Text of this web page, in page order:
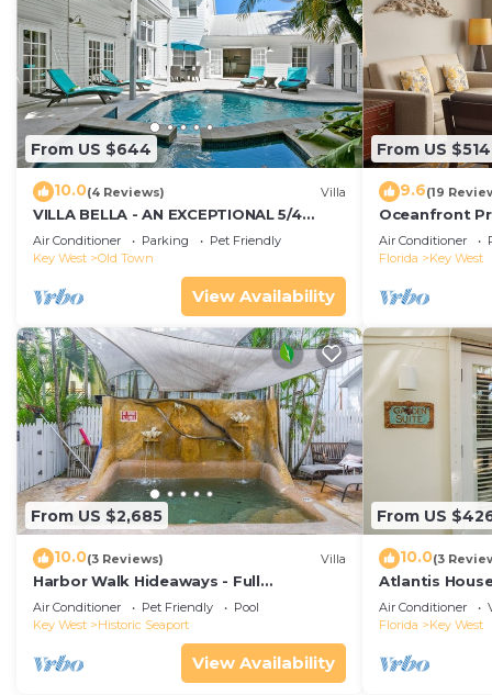
From US $644
10.0(4 Reviews) Villa
VILLA BELLA - AN EXCEPTIONAL 5/4
ISLAND HOME-Convenient to Old Town
Air Conditioner Parking
Pet Friendly
Key West
Old Town
View Availability
From US $514
9.6(19
Oceanfront
Smather's
Grill
Air Conditioner
Florida
Key West
From US $2,685
10.0(3 Reviews) Villa
Harbor Walk Hideaways - Full
Compound|Downtown with Pool
Air Conditioner Pet Friendly
Pool
Key West
Historic Seaport
View Availability
From US
10.0(3
Atlantis
beach, off-
Air Conditioner
Florida
Key West